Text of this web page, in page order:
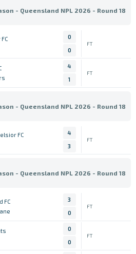
- Queensland NPL 2026 - Round 18
0
0
FT
4
1
FT
- Queensland NPL 2026 - Round 18
FC
4
3
FT
- Queensland NPL 2026 - Round 18
FC
3
0
FT
0
0
FT